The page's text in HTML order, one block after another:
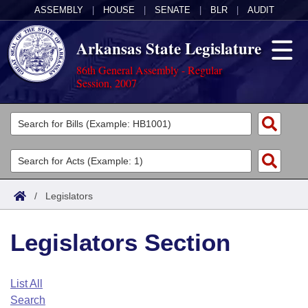
ASSEMBLY HOUSE SENATE BLR AUDIT
Arkansas State Legislature
86th General Assembly - Regular
Session, 2007
Legislators
List All
Search
Committees
Joint
House
Task Force
Acts
Search by Range
Advanced Search
Code Sections Amended
Bills
Search by Range
Advanced Search
Calendars
Arkansas Law
/ Legislators
Legislators Section
List All
Search